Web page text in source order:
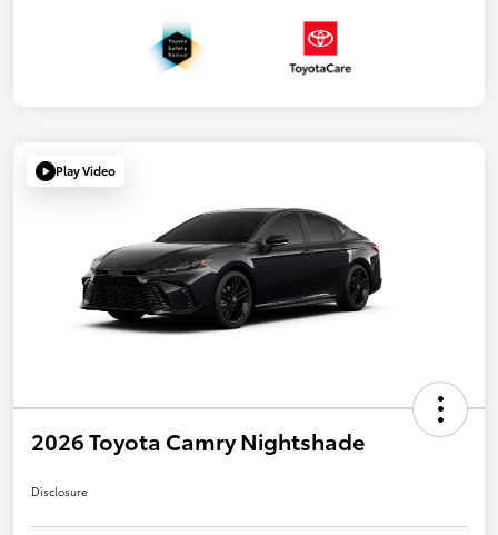
Play Video
2026 Toyota Camry Nightshade
Disclosure